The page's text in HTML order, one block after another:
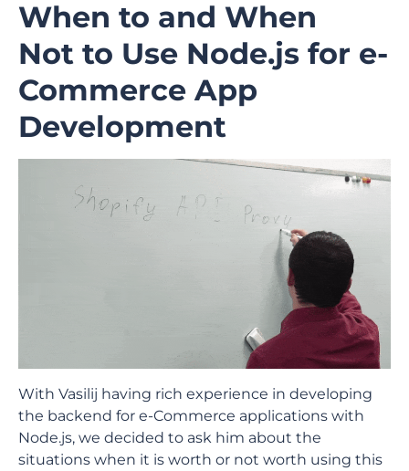
When to and When
Not to Use Node.js for e-
Commerce App
Development
With Vasilij having rich experience in developing
the backend for e-Commerce applications with
Node.js, we decided to ask him about the
situations when it is worth or not worth using this